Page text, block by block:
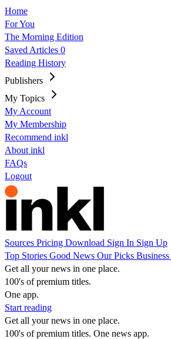
Home
For You
The Morning Edition
Saved Articles 0
Reading History
Publishers
My Topics
My Account
My Membership
Recommend inkl
About inkl
FAQs
Logout
Sources Pricing Download Sign In Sign Up
Top Stories Good News Our Picks Business
Get all your news in one place.
100's of premium titles.
One app.
Start reading
Get all your news in one place.
100's of premium titles. One news app.